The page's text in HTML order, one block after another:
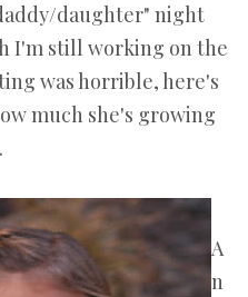
daughter" night
I'm still working on the
was horrible, here's
much she's growing
A
n